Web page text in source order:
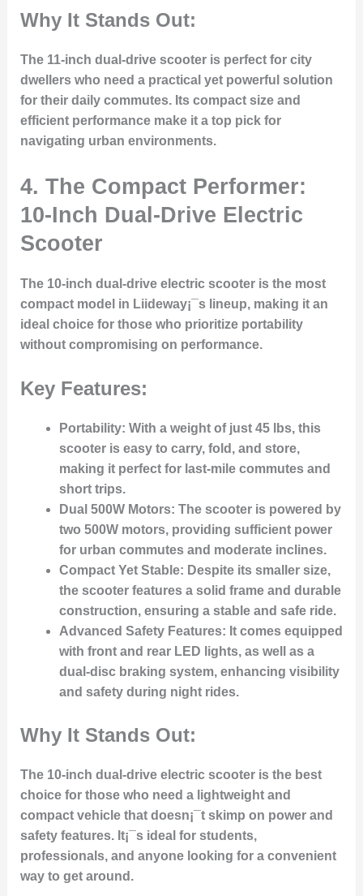
Why It Stands Out:
The 11-inch dual-drive scooter is perfect for city
dwellers who need a practical yet powerful solution
for their daily commutes. Its compact size and
efficient performance make it a top pick for
navigating urban environments.
4. The Compact Performer:
10-Inch Dual-Drive Electric
Scooter
The 10-inch dual-drive electric scooter is the most
compact model in Liideway¡¯s lineup, making it an
ideal choice for those who prioritize portability
without compromising on performance.
Key Features:
Portability: With a weight of just 45 lbs, this
scooter is easy to carry, fold, and store,
making it perfect for last-mile commutes and
short trips.
Dual 500W Motors: The scooter is powered by
two 500W motors, providing sufficient power
for urban commutes and moderate inclines.
Compact Yet Stable: Despite its smaller size,
the scooter features a solid frame and durable
construction, ensuring a stable and safe ride.
Advanced Safety Features: It comes equipped
with front and rear LED lights, as well as a
dual-disc braking system, enhancing visibility
and safety during night rides.
Why It Stands Out:
The 10-inch dual-drive electric scooter is the best
choice for those who need a lightweight and
compact vehicle that doesn¡¯t skimp on power and
safety features. It¡¯s ideal for students,
professionals, and anyone looking for a convenient
way to get around.